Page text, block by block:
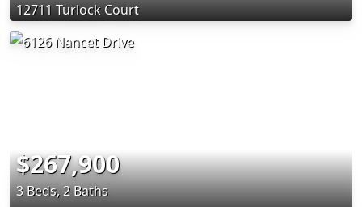
12711 Turlock Court
$267,900
3 Beds, 2 Baths